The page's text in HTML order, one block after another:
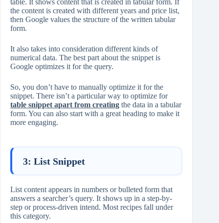
table. It shows content that is created in tabular form. If
the content is created with different years and price list,
then Google values the structure of the written tabular
form.
It also takes into consideration different kinds of
numerical data. The best part about the snippet is
Google optimizes it for the query.
So, you don’t have to manually optimize it for the
snippet. There isn’t a particular way to optimize for
table snippet apart from creating the data in a tabular
form. You can also start with a great heading to make it
more engaging.
3: List Snippet
List content appears in numbers or bulleted form that
answers a searcher’s query. It shows up in a step-by-
step or process-driven intend. Most recipes fall under
this category.